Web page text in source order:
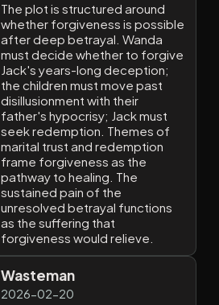
The plot is structured around
whether forgiveness is possible
after deep betrayal. Wanda
must decide whether to forgive
Jack's years-long deception;
the children must move past
disillusionment with their
father's hypocrisy; Jack must
seek redemption. Themes of
marital trust and redemption
frame forgiveness as the
pathway to healing. The
sustained pain of the
unresolved betrayal functions
as the suffering that
forgiveness would relieve.
Wasteman
2026-02-20